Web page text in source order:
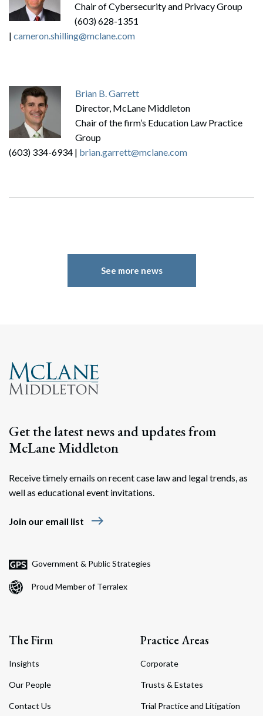
Search
Chair of Cybersecurity and Privacy Group
(603) 628-1351
| cameron.shilling@mclane.com
Brian B. Garrett
Director, McLane Middleton
Chair of the firm’s Education Law Practice
Group
(603) 334-6934 | brian.garrett@mclane.com
See more news
Get the latest news and updates from
McLane Middleton
Receive timely emails on recent case law and legal trends, as
well as educational event invitations.
Join our email list east
Government & Public Strategies
Proud Member of Terralex
The Firm
Insights
Our People
Contact Us
Practice Areas
Corporate
Trusts & Estates
Trial Practice and Litigation